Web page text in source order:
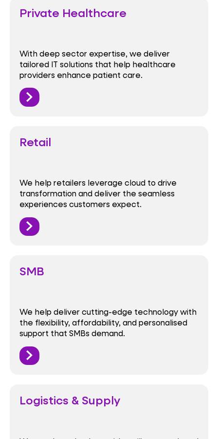
Private Healthcare
With deep sector expertise, we deliver
tailored IT solutions that help healthcare
providers enhance patient care.
Retail
We help retailers leverage cloud to drive
transformation and deliver the seamless
experiences customers expect.
SMB
We help deliver cutting-edge technology with
the flexibility, affordability, and personalised
support that SMBs demand.
Logistics & Supply